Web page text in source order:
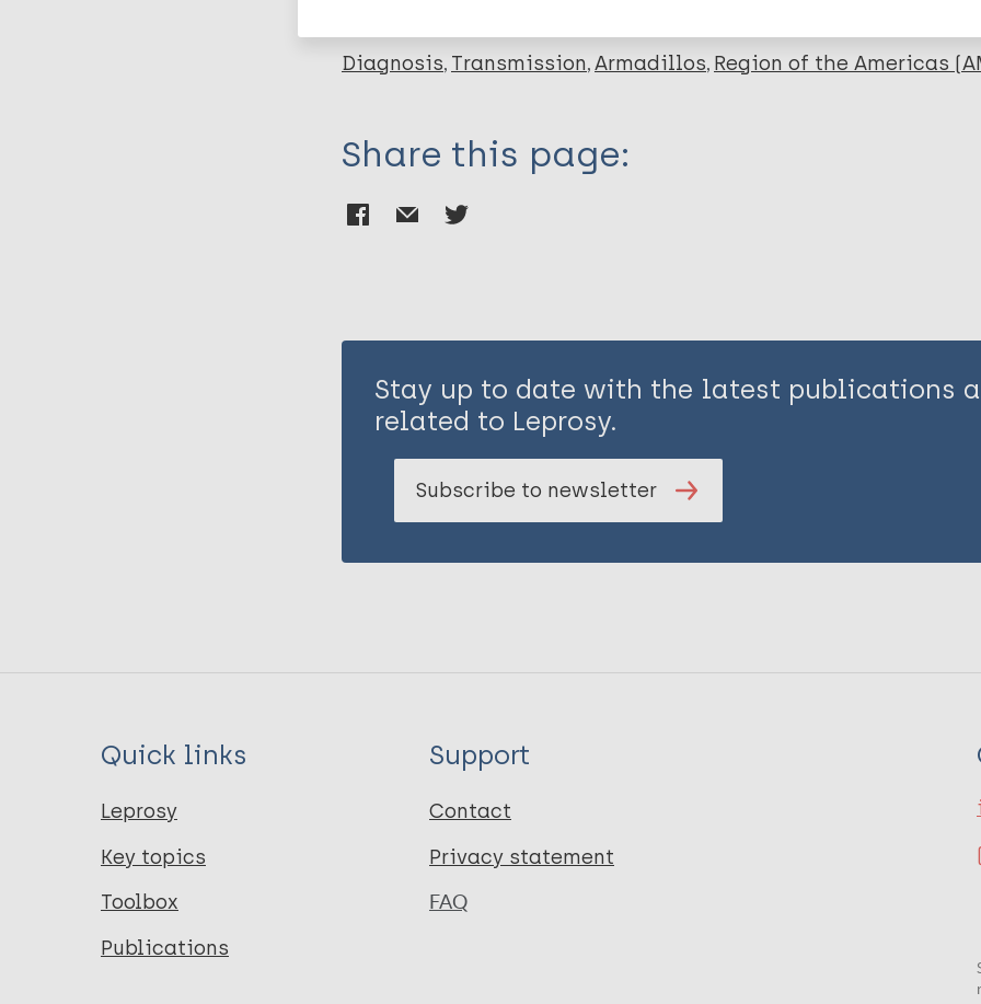
Diagnosis Transmission Armadillos Region of the Americas
Share this page:
Stay up to date with the latest publications
related to Leprosy.
Subscribe to newsletter
Quick links
Leprosy
Key topics
Toolbox
Publications
Support
Contact
Privacy statement
FAQ